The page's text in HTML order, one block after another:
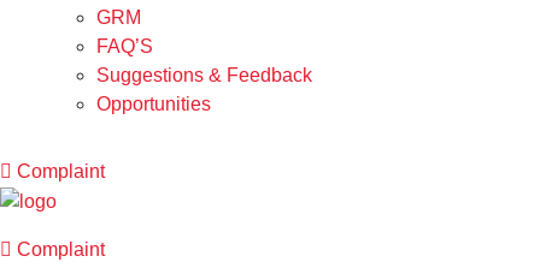
GRM
FAQ’S
Suggestions & Feedback
Opportunities
Complaint
Complaint